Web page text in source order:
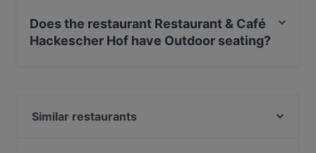
Does the restaurant Restaurant & Café
Hackescher Hof have Outdoor seating?
Similar restaurants